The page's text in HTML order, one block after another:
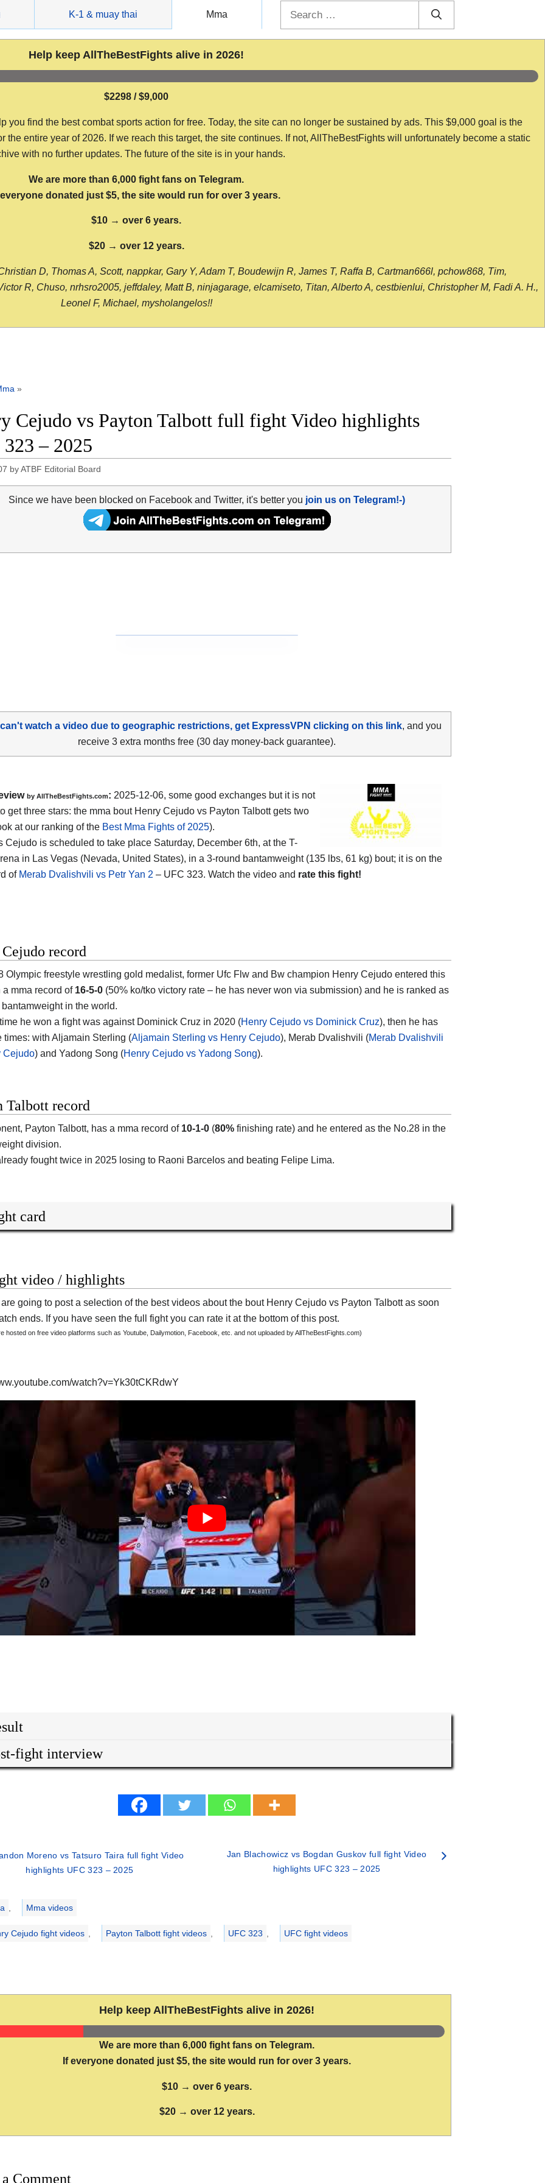
K-1 & muay thai Mma
Help keep AllTheBestFights alive in 2026!
$2298 / $9,000
you find the best combat sports action for free. Today, the site can no longer be sustained by ads. This $9,000 goal is the
entire year of 2026. If we reach this target, the site continues. If not, AllTheBestFights will unfortunately become a static
with no further updates. The future of the site is in your hands.
We are more than 6,000 fight fans on Telegram.
everyone donated just $5, the site would run for over 3 years.
$10 → over 6 years.
$20 → over 12 years.
D, Thomas A, Scott, nappkar, Gary Y, Adam T, Boudewijn R, James T, Raffa B, Cartman666l, pchow868, Tim,
R, Chuso, nrhsro2005, jeffdaley, Matt B, ninjagarage, elcamiseto, Titan, Alberto A, cestbienlui, Christopher M, Fadi A. H.,
Leonel F, Michael, mysholangelos!!
»
Cejudo vs Payton Talbott full fight Video highlights
– 2025
byATBF Editorial Board
Since we have been blocked on Facebook and Twitter, it's better you join us on Telegram!-)
can't watch a video due to geographic restrictions, get ExpressVPN clicking on this link, and you
receive 3 extra months free (30 day money-back guarantee).
by AllTheBestFights.com: 2025-12-06, some good exchanges but it is not
get three stars: the mma bout Henry Cejudo vs Payton Talbott gets two
at our ranking of the Best Mma Fights of 2025).
Cejudo is scheduled to take place Saturday, December 6th, at the T-
in Las Vegas (Nevada, United States), in a 3-round bantamweight (135 lbs, 61 kg) bout; it is on the
of Merab Dvalishvili vs Petr Yan 2 – UFC 323. Watch the video and rate this fight!
record
Olympic freestyle wrestling gold medalist, former Ufc Flw and Bw champion Henry Cejudo entered this
a mma record of 16-5-0 (50% ko/tko victory rate – he has never won via submission) and he is ranked as
bantamweight in the world.
he won a fight was against Dominick Cruz in 2020 (Henry Cejudo vs Dominick Cruz), then he has
times: with Aljamain Sterling (Aljamain Sterling vs Henry Cejudo), Merab Dvalishvili (Merab Dvalishvili
Cejudo) and Yadong Song (Henry Cejudo vs Yadong Song).
Talbott record
Payton Talbott, has a mma record of 10-1-0 (80% finishing rate) and he entered as the No.28 in the
division.
fought twice in 2025 losing to Raoni Barcelos and beating Felipe Lima.
card
video / highlights
going to post a selection of the best videos about the bout Henry Cejudo vs Payton Talbott as soon
ends. If you have seen the full fight you can rate it at the bottom of this post.
hosted on free video platforms such as Youtube, Dailymotion, Facebook, etc. and not uploaded by AllTheBestFights.com)
watch?v=Yk30tCKRdwY
fight interview
Moreno vs Tatsuro Taira full fight Video
highlights UFC 323 – 2025
Jan Blachowicz vs Bogdan Guskov full fight Video
highlights UFC 323 – 2025
Mma videos
Cejudo fight videos Payton Talbott fight videos UFC 323 UFC fight videos
Help keep AllTheBestFights alive in 2026!
We are more than 6,000 fight fans on Telegram.
If everyone donated just $5, the site would run for over 3 years.
$10 → over 6 years.
$20 → over 12 years.
Comment